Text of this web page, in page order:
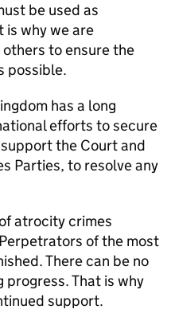
be used as
is why we are
to ensure the
possible.
has a long
efforts to secure
the Court and
Parties, to resolve any
atrocity crimes
of the most
There can be no
progress. That is why
support.